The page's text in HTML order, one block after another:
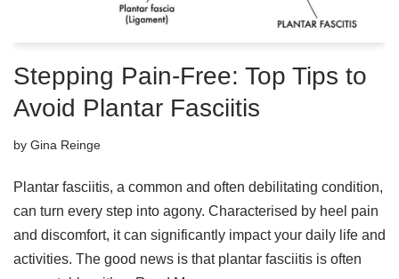
Stepping Pain-Free: Top Tips to
Avoid Plantar Fasciitis
by Gina Reinge
Plantar fasciitis, a common and often debilitating condition,
can turn every step into agony. Characterised by heel pain
and discomfort, it can significantly impact your daily life and
activities. The good news is that plantar fasciitis is often